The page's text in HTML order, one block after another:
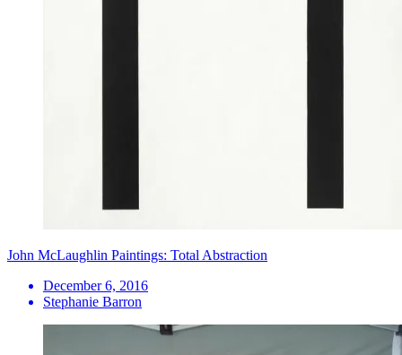
John McLaughlin Paintings: Total Abstraction
December 6, 2016
Stephanie Barron